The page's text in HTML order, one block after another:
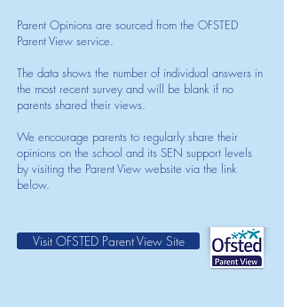
Parent Opinions are sourced from the OFSTED
Parent View service.
The data shows the number of individual answers in
the most recent survey and will be blank if no
parents shared their views.
We encourage parents to regularly share their
opinions on the school and its SEN support levels
by visiting the Parent View website via the link
below.
Visit OFSTED Parent View Site